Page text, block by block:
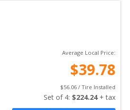
Average Local Price:
$39.78
$56.06 / Tire Installed
Set of 4: $224.24 + tax